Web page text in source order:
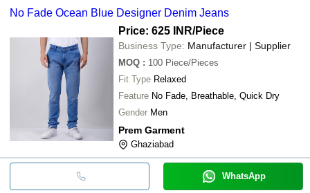
No Fade Ocean Blue Designer Denim Jeans
Price: 625 INR/Piece
Business Type: Manufacturer | Supplier
MOQ : 100 Piece/Pieces
Fit Type Relaxed
Feature No Fade, Breathable, Quick Dry
Gender Men
Prem Garment
Ghaziabad
WhatsApp